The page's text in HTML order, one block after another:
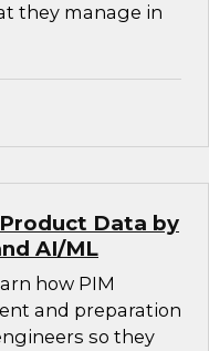
they manage in
Data by
AI/ML
how PIM
and preparation
so they